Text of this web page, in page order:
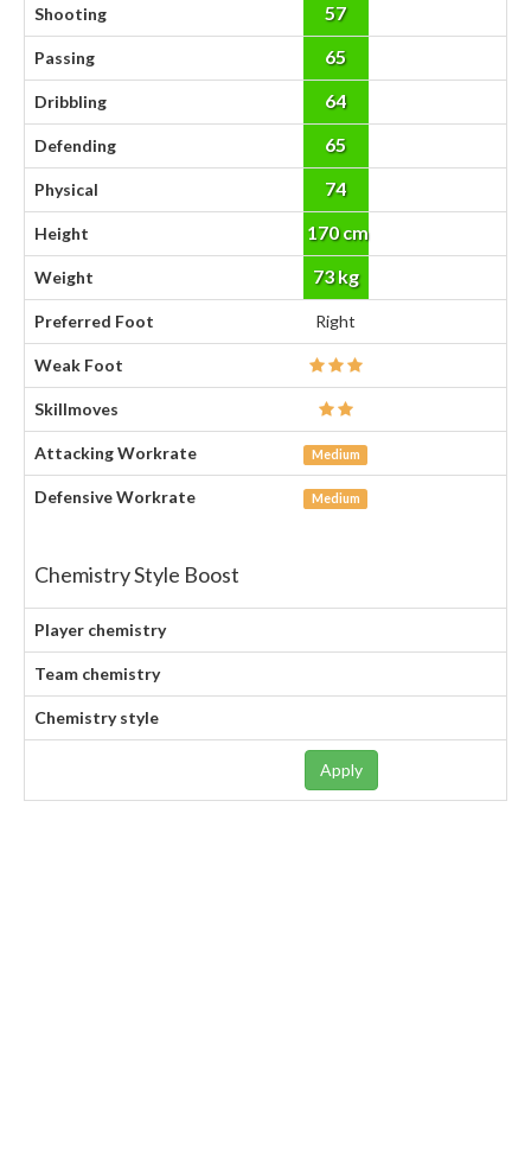
Shooting 57
Passing 65
Dribbling 64
Defending 65
Physical 74
Height 170 cm
Weight 73 kg
Preferred Foot Right
Weak Foot
Skillmoves
Attacking Workrate Medium
Defensive Workrate Medium
Chemistry Style Boost
Player chemistry
Team chemistry
Chemistry style
Apply